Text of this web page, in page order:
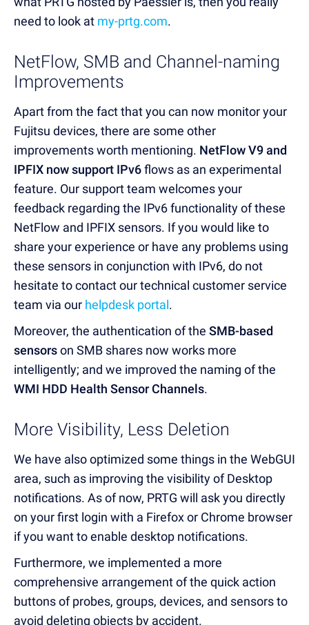
need to look at my-prtg.com.
NetFlow, SMB and Channel-naming
Improvements
Apart from the fact that you can now monitor your
Fujitsu devices, there are some other
improvements worth mentioning. NetFlow V9 and
IPFIX now support IPv6flows as an experimental
feature. Our support team welcomes your
feedback regarding the IPv6 functionality of these
NetFlow and IPFIX sensors. If you would like to
share your experience or have any problems using
these sensors in conjunction with IPv6, do not
hesitate to contact our technical customer service
team via our helpdesk portal.
Moreover, the authentication of the SMB-based
sensorson SMB shares now works more
intelligently; and we improved the naming of the
WMI HDD Health Sensor Channels.
More Visibility, Less Deletion
We have also optimized some things in the WebGUI
area, such as improving the visibility of Desktop
notifications. As of now, PRTG will ask you directly
on your first login with a Firefox or Chrome browser
if you want to enable desktop notifications.
Furthermore, we implemented a more
comprehensive arrangement of the quick action
buttons of probes, groups, devices, and sensors to
avoid deleting objects by accident.